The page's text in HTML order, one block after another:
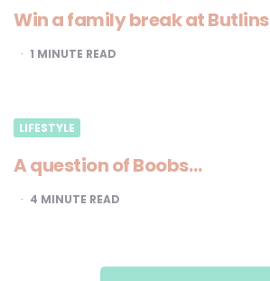
Win a family break at Butlins
1 MINUTE READ
LIFESTYLE
A question of Boobs…
4 MINUTE READ